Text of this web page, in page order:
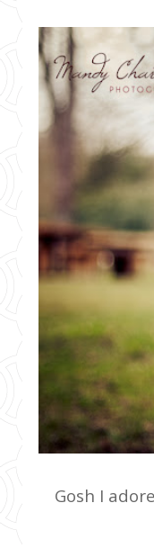
Gosh I